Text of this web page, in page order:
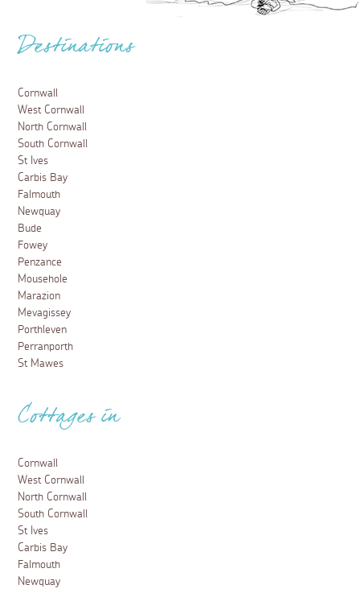
Destinations
Cornwall
West Cornwall
North Cornwall
South Cornwall
St Ives
Carbis Bay
Falmouth
Newquay
Bude
Fowey
Penzance
Mousehole
Marazion
Mevagissey
Porthleven
Perranporth
St Mawes
Cottages in
Cornwall
West Cornwall
North Cornwall
South Cornwall
St Ives
Carbis Bay
Falmouth
Newquay